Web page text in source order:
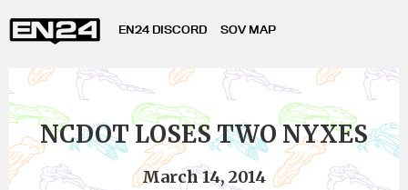
EN24 DISCORD SOV MAP
NCDOT LOSES TWO NYXES
March 14, 2014